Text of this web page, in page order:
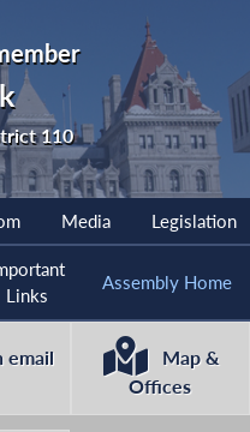
110
Media Legislation
Links
Assembly Home
email
Map &
Offices